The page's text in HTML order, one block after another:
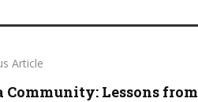
Article
Community: Lessons from